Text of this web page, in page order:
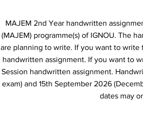
MAJEM 2nd Year handwritten
(MAJEM) programme(s) of IGNOU. The
are planning to write. If you want to
handwritten assignment. If you want to
Session handwritten assignment.
exam) and 15th September 2026
dates may